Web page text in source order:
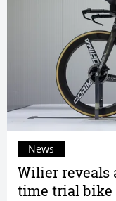
Wilier reveals
time trial bike
News